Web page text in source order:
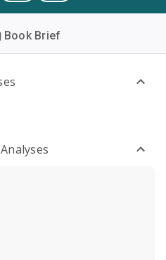
Book Brief